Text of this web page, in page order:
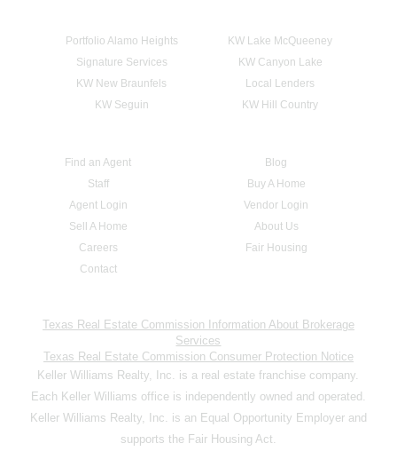
Portfolio Alamo Heights
KW Lake McQueeney
Signature Services
KW Canyon Lake
KW New Braunfels
Local Lenders
KW Seguin
KW Hill Country
Find an Agent
Blog
Staff
Buy A Home
Agent Login
Vendor Login
Sell A Home
About Us
Careers
Fair Housing
Contact
Texas Real Estate Commission Information About Brokerage
Services
Texas Real Estate Commission Consumer Protection Notice
Keller Williams Realty, Inc. is a real estate franchise company.
Each Keller Williams office is independently owned and operated.
Keller Williams Realty, Inc. is an Equal Opportunity Employer and
supports the Fair Housing Act.